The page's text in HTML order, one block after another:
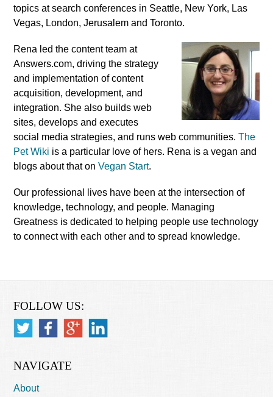
topics at search conferences in Seattle, New York, Las
Vegas, London, Jerusalem and Toronto.
Rena led the content team at
Answers.com, driving the strategy
and implementation of content
acquisition, development, and
integration. She also builds web
sites, develops and executes
social media strategies, and runs web communities.The
Pet Wiki is a particular love of hers. Rena is a vegan and
blogs about that onVegan Start.
Our professional lives have been at the intersection of
knowledge, technology, and people. Managing
Greatness is dedicated to helping people use technology
to connect with each other and to spread knowledge.
FOLLOW US:
NAVIGATE
About